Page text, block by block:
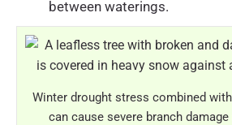
between waterings.
Winter drought stress combined
can cause severe branch